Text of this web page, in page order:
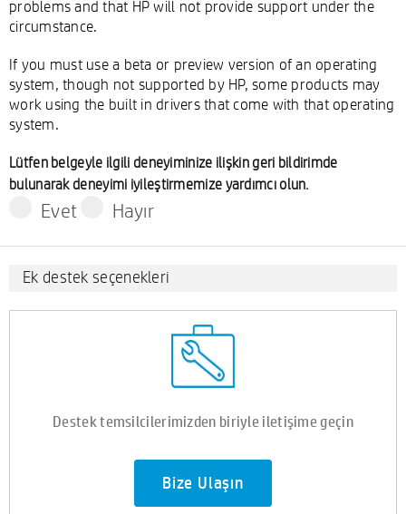
problems and that HP will not provide support under the
circumstance.
If you must use a beta or preview version of an operating
system, though not supported by HP, some products may
work using the built in drivers that come with that operating
system.
Lütfen belgeyle ilgili deneyiminize ilişkin geri bildirimde
bulunarak deneyimi iyileştirmemize yardımcı olun.
Evet Hayır
Ek destek seçenekleri
Destek temsilcilerimizden biriyle iletişime geçin
Bize Ulaşın